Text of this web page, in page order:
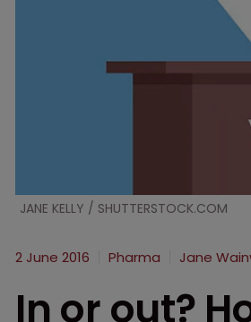
JANE KELLY / SHUTTERSTOCK.COM
2 June 2016 Pharma Jane
In or out?